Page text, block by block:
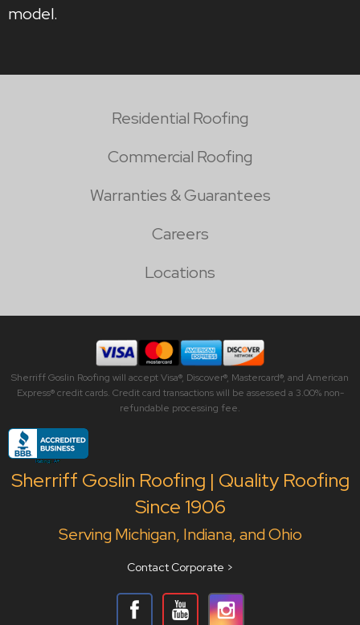
model.
Residential Roofing
Commercial Roofing
Warranties & Guarantees
Careers
Locations
Sherriff Goslin Roofing will accept Visa®, Discover®, Mastercard®, and American
Express® credit cards. Credit card transactions will be assessed a 3.00% non-
refundable processing fee.
Sherriff Goslin Roofing | Quality Roofing
Since 1906
Serving Michigan, Indiana, and Ohio
Contact Corporate >